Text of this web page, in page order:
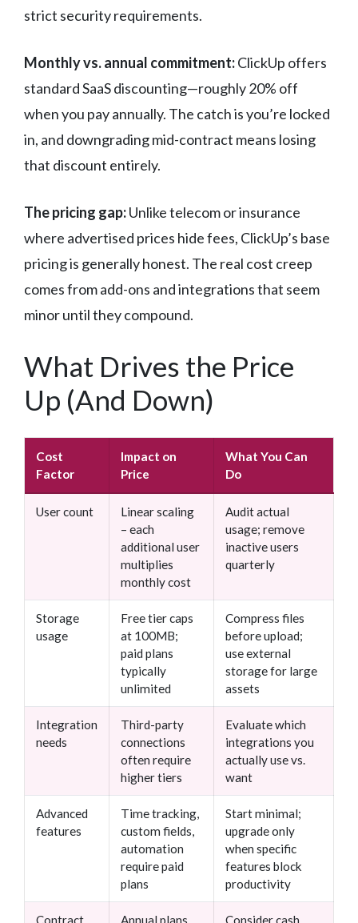
strict security requirements.
Monthly vs. annual commitment:ClickUp offers
standard SaaS discounting—roughly 20% off
when you pay annually. The catch is you’re locked
in, and downgrading mid-contract means losing
that discount entirely.
The pricing gap:Unlike telecom or insurance
where advertised prices hide fees, ClickUp’s base
pricing is generally honest. The real cost creep
comes from add-ons and integrations that seem
minor until they compound.
What Drives the Price
Up (And Down)
Cost
Factor
Impact on
Price
What You Can
Do
User count
Linear scaling
– each
additional user
multiplies
monthly cost
Audit actual
usage; remove
inactive users
quarterly
Storage
usage
Free tier caps
at 100MB;
paid plans
typically
unlimited
Compress files
before upload;
use external
storage for large
assets
Integration
needs
Third-party
connections
often require
higher tiers
Evaluate which
integrations you
actually use vs.
want
Advanced
features
Time tracking,
custom fields,
automation
require paid
plans
Start minimal;
upgrade only
when specific
features block
productivity
Contract Annual plans Consider cash